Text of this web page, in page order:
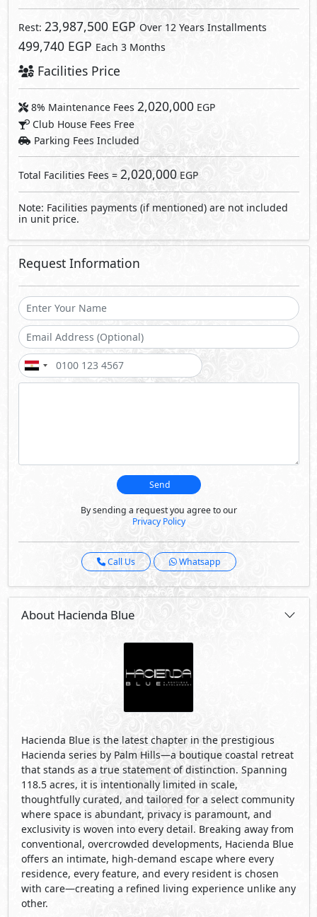
Rest: 23,987,500 EGP Over 12 Years Installments
499,740 EGP Each 3 Months
Facilities Price
8% Maintenance Fees 2,020,000EGP
Club House Fees Free
Parking Fees Included
Total Facilities Fees = 2,020,000EGP
Note: Facilities payments (if mentioned) are not included
in unit price.
Request Information
Send
By sending a request you agree to our
Privacy Policy
Call Us Whatsapp
About Hacienda Blue
Hacienda Blue is the latest chapter in the prestigious
Hacienda series by Palm Hills—a boutique coastal retreat
that stands as a true statement of distinction. Spanning
118.5 acres, it is intentionally limited in scale,
thoughtfully curated, and tailored for a select community
where space is abundant, privacy is paramount, and
exclusivity is woven into every detail. Breaking away from
conventional, overcrowded developments, Hacienda Blue
offers an intimate, high-demand escape where every
residence, every feature, and every resident is chosen
with care—creating a refined living experience unlike any
other.